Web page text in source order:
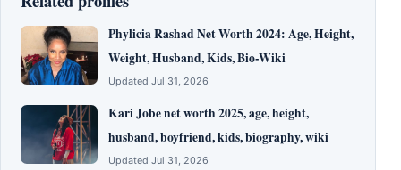
Phylicia Rashad Net Worth 2024: Age, Height,
Weight, Husband, Kids, Bio-Wiki
Updated Jul 31, 2026
Kari Jobe net worth 2025, age, height,
husband, boyfriend, kids, biography, wiki
Updated Jul 31, 2026